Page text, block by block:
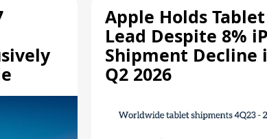
Apple Holds Tablet
Lead Despite 8%
Shipment Decline
Q2 2026